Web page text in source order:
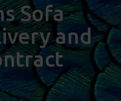
Sofa
and